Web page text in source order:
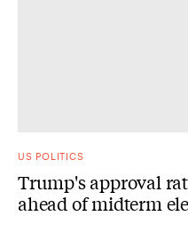
US POLITICS
Trump's approval
ahead of midterm